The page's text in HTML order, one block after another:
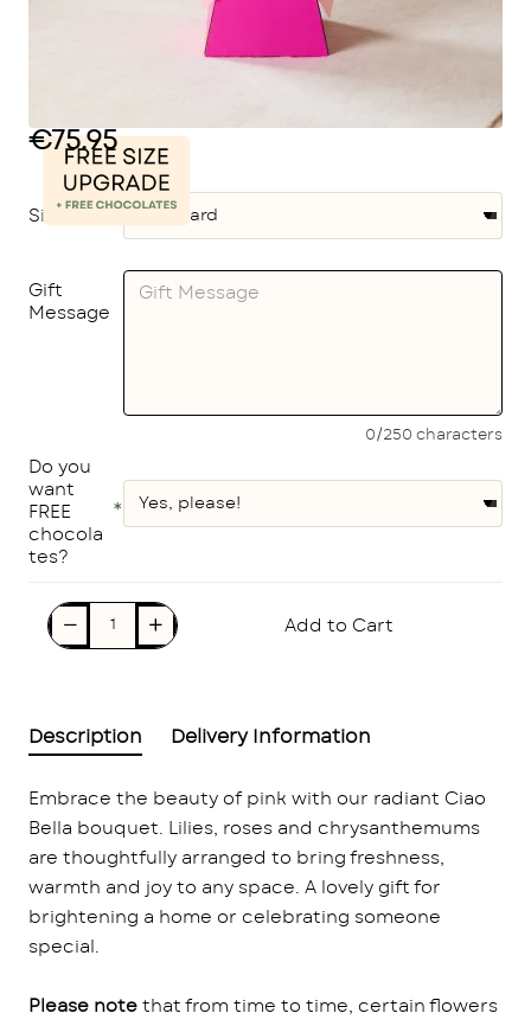
€75.95
Size
Gift
Message
0/250 characters
Do you
want
FREE
chocola
tes?
Add to Cart
Description Delivery Information
Embrace the beauty of pink with our radiant Ciao
Bella bouquet. Lilies, roses and chrysanthemums
are thoughtfully arranged to bring freshness,
warmth and joy to any space. A lovely gift for
brightening a home or celebrating someone
special.
Please note that from time to time, certain flowers